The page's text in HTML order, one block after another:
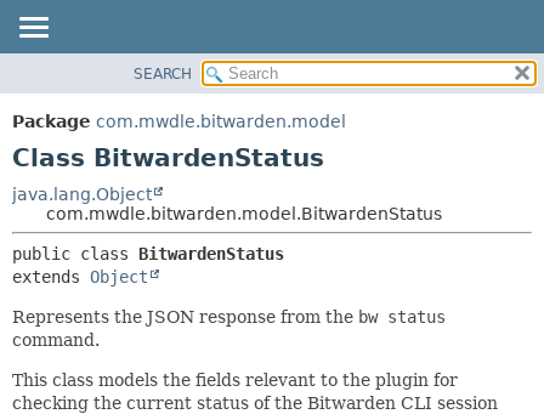
PACKAGE
CLASS
TREE
INDEX
HELP
METHOD
CONSTR
SEARCH
Package com.mwdle.bitwarden.model
Class BitwardenStatus
java.lang.Object
com.mwdle.bitwarden.model.BitwardenStatus
public class BitwardenStatus
extends Object
Represents the JSON response from the bw status
command.
This class models the fields relevant to the plugin for
checking the current status of the Bitwarden CLI session